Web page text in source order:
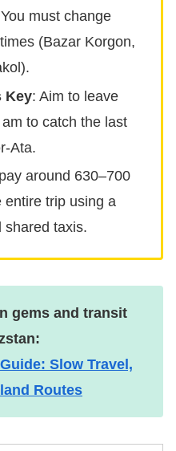
must change
(Bazar Korgon,
Key: Aim to leave
to catch the last
Ata.
around 630–700
entire trip using a
shared taxis.
gems and transit
Slow Travel,
Routes